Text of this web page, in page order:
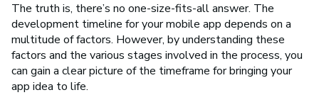
The truth is, there’s no one-size-fits-all answer. The
development timeline for your mobile app depends on a
multitude of factors. However, by understanding these
factors and the various stages involved in the process, you
can gain a clear picture of the timeframe for bringing your
app idea to life.